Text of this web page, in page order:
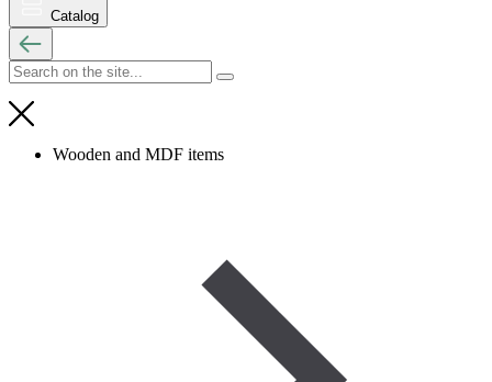
Catalog
Wooden and MDF items